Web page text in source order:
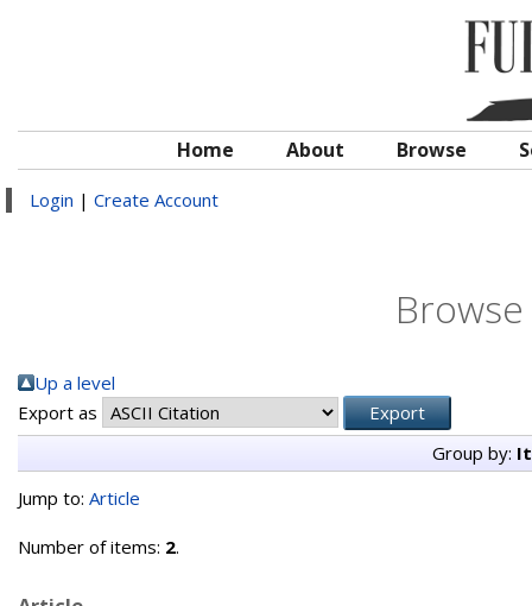
Home About Browse
Login | Create Account
Up a level
Export as
Group by:
Jump to: Article
Number of items: 2.